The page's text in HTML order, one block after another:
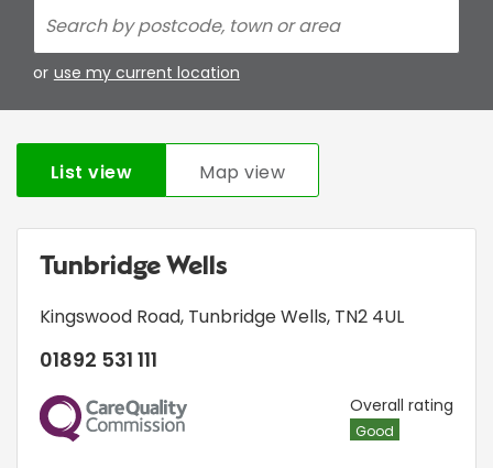
or use my current location
List view Map view
Tunbridge Wells
Kingswood Road, Tunbridge Wells, TN2 4UL
01892 531 111
CQC Overall rating
Good